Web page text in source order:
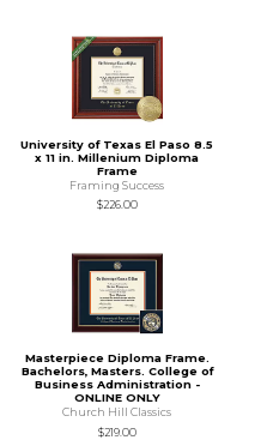
University of Texas El Paso 8.5
x 11 in. Millenium Diploma
Frame
Framing Success
$226.00
Masterpiece Diploma Frame.
Bachelors, Masters. College of
Business Administration -
ONLINE ONLY
Church Hill Classics
$219.00